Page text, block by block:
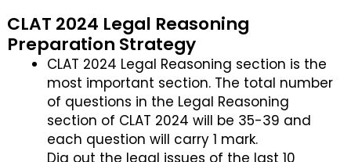
CLAT 2024 Legal Reasoning
Preparation Strategy
CLAT 2024 Legal Reasoning section is the
most important section. The total number
of questions in the Legal Reasoning
section of CLAT 2024 will be 35-39 and
each question will carry 1 mark.